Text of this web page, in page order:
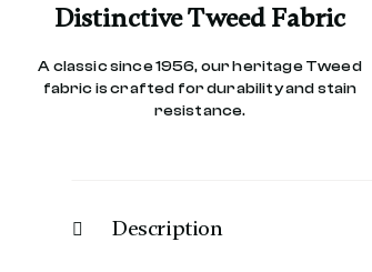
Distinctive Tweed Fabric
A classic since 1956, our heritage Tweed
fabric is crafted for durability and stain
resistance.
Description